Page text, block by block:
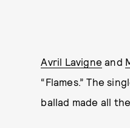
Avril Lavigne and
“Flames.” The
ballad made all